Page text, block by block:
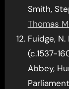
Smith,
Thomas
Fuidge,
(c.1537-
Abbey,